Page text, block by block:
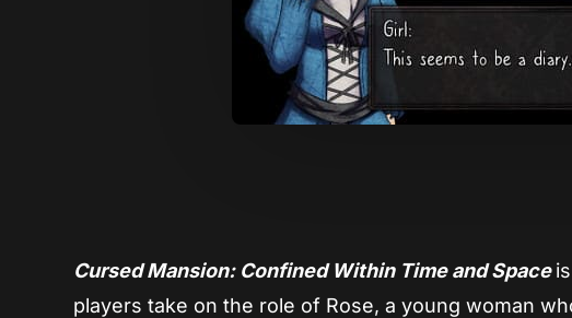
Cursed Mansion: Confined Within Time and Space
players take on the role of Rose, a young woman